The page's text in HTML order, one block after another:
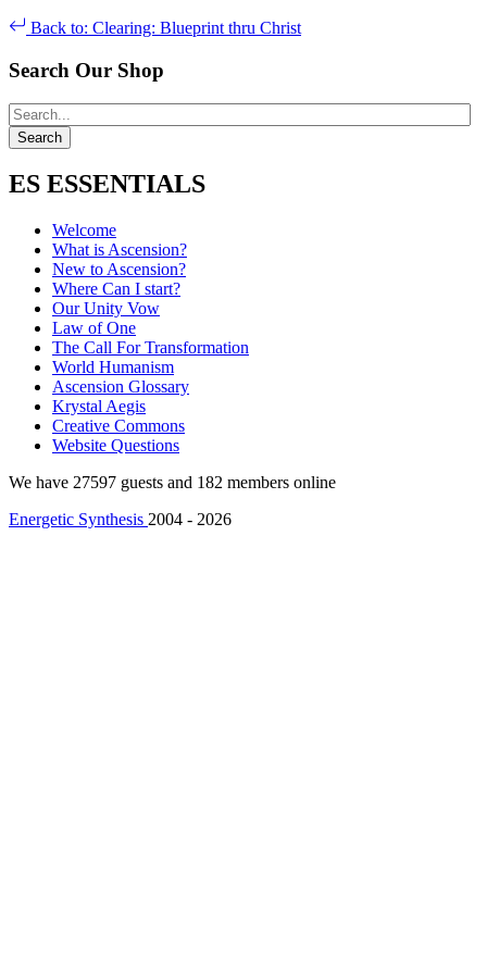
Back to: Clearing: Blueprint thru Christ
Search Our Shop
ES ESSENTIALS
Welcome
What is Ascension?
New to Ascension?
Where Can I start?
Our Unity Vow
Law of One
The Call For Transformation
World Humanism
Ascension Glossary
Krystal Aegis
Creative Commons
Website Questions
We have 27597 guests and 182 members online
Energetic Synthesis 2004 - 2026